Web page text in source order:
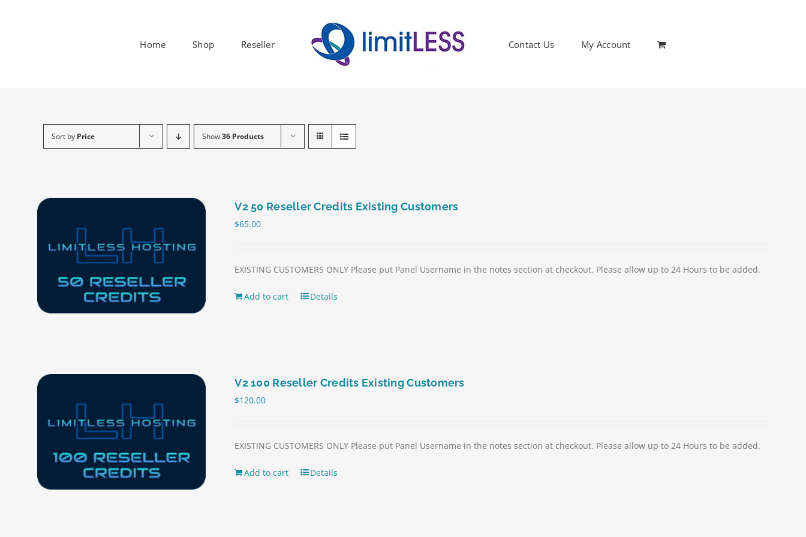
Home Shop Reseller Contact Us My Account
Sort by Price Show36 Products
V2 50 Reseller Credits Existing Customers
$65.00
EXISTING CUSTOMERS ONLY Please put Panel Username in the notes section at checkout. Please allow up to 24 Hours to be added.
Add to cart Details
V2 100 Reseller Credits Existing Customers
$120.00
EXISTING CUSTOMERS ONLY Please put Panel Username in the notes section at checkout. Please allow up to 24 Hours to be added.
Add to cart Details